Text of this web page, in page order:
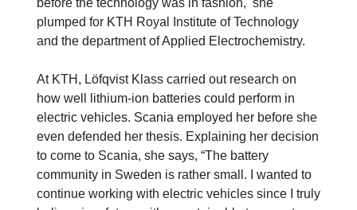
plumped for KTH Royal Institute of Technology
and the department of Applied Electrochemistry.
At KTH, Löfqvist Klass carried out research on
how well lithium-ion batteries could perform in
electric vehicles. Scania employed her before she
even defended her thesis. Explaining her decision
to come to Scania, she says, “The battery
community in Sweden is rather small. I wanted to
continue working with electric vehicles since I truly